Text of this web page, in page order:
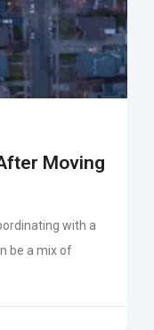
Moving
with a
be a mix of